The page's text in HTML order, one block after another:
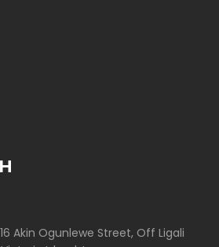
Akin Ogunlewe Street, Off Ligali